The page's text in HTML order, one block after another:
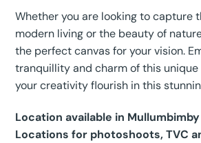
Whether you are looking to capture
modern living or the beauty of
the perfect canvas for your vision.
tranquillity and charm of this
your creativity flourish in this
Location available in
Locations for photoshoots, TVC